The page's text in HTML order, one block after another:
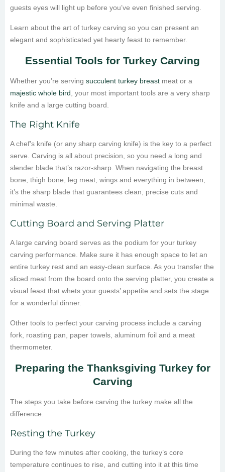
guests eyes will light up before you’ve even finished serving.
Learn about the art of turkey carving so you can present an
elegant and sophisticated yet hearty feast to remember.
Essential Tools for Turkey Carving
Whether you’re serving succulent turkey breast meat or a
majestic whole bird , your most important tools are a very sharp
knife and a large cutting board.
The Right Knife
A chef’s knife (or any sharp carving knife) is the key to a perfect
serve. Carving is all about precision, so you need a long and
slender blade that’s razor-sharp. When navigating the breast
bone, thigh bone, leg meat, wings and everything in between,
it’s the sharp blade that guarantees clean, precise cuts and
minimal waste.
Cutting Board and Serving Platter
A large carving board serves as the podium for your turkey
carving performance. Make sure it has enough space to let an
entire turkey rest and an easy-clean surface. As you transfer the
sliced meat from the board onto the serving platter, you create a
visual feast that whets your guests’ appetite and sets the stage
for a wonderful dinner.
Other tools to perfect your carving process include a carving
fork, roasting pan, paper towels, aluminum foil and a meat
thermometer.
Preparing the Thanksgiving Turkey for
Carving
The steps you take before carving the turkey make all the
difference.
Resting the Turkey
During the few minutes after cooking, the turkey’s core
temperature continues to rise, and cutting into it at this time